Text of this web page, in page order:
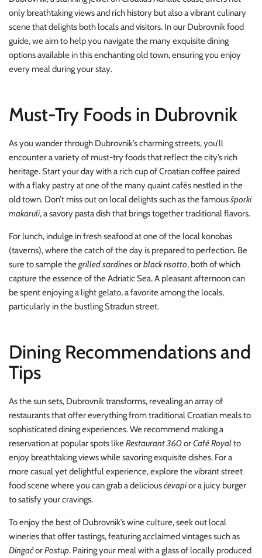
only breathtaking views and rich history but also a vibrant culinary
scene that delights both locals and visitors. In our Dubrovnik food
guide, we aim to help you navigate the many exquisite dining
options available in this enchanting old town, ensuring you enjoy
every meal during your stay.
Must-Try Foods in Dubrovnik
As you wander through Dubrovnik’s charming streets, you’ll
encounter a variety of must-try foods that reflect the city’s rich
heritage. Start your day with a rich cup of Croatian coffee paired
with a flaky pastry at one of the many quaint cafés nestled in the
old town. Don’t miss out on local delights such as the famousšporki
makaruli, a savory pasta dish that brings together traditional flavors.
For lunch, indulge in fresh seafood at one of the local konobas
(taverns), where the catch of the day is prepared to perfection. Be
sure to sample thegrilled sardinesorblack risotto, both of which
capture the essence of the Adriatic Sea. A pleasant afternoon can
be spent enjoying a light gelato, a favorite among the locals,
particularly in the bustling Stradun street.
Dining Recommendations and
Tips
As the sun sets, Dubrovnik transforms, revealing an array of
restaurants that offer everything from traditional Croatian meals to
sophisticated dining experiences. We recommend making a
reservation at popular spots likeRestaurant 360orCafé Royalto
enjoy breathtaking views while savoring exquisite dishes. For a
more casual yet delightful experience, explore the vibrant street
food scene where you can grab a deliciousćevapior a juicy burger
to satisfy your cravings.
To enjoy the best of Dubrovnik’s wine culture, seek out local
wineries that offer tastings, featuring acclaimed vintages such as
DingačorPostup. Pairing your meal with a glass of locally produced